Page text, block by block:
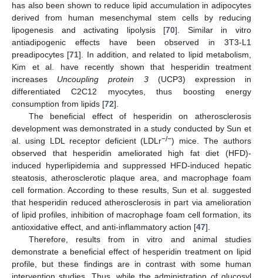
has also been shown to reduce lipid accumulation in adipocytes
derived from human mesenchymal stem cells by reducing
lipogenesis and activating lipolysis [70]. Similar in vitro
antiadipogenic effects have been observed in 3T3-L1
preadipocytes [71]. In addition, and related to lipid metabolism,
Kim et al. have recently shown that hesperidin treatment
increases Uncoupling protein 3(UCP3) expression in
differentiated C2C12 myocytes, thus boosting energy
consumption from lipids [72].
The beneficial effect of hesperidin on atherosclerosis
development was demonstrated in a study conducted by Sun et
al. using LDL receptor deficient (LDLr−/−) mice. The authors
observed that hesperidin ameliorated high fat diet (HFD)-
induced hyperlipidemia and suppressed HFD-induced hepatic
steatosis, atherosclerotic plaque area, and macrophage foam
cell formation. According to these results, Sun et al. suggested
that hesperidin reduced atherosclerosis in part via amelioration
of lipid profiles, inhibition of macrophage foam cell formation, its
antioxidative effect, and anti-inflammatory action [47].
Therefore, results from in vitro and animal studies
demonstrate a beneficial effect of hesperidin treatment on lipid
profile, but these findings are in contrast with some human